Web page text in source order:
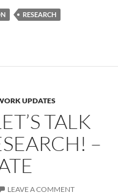
RESEARCH
UPDATES
TALK
–
LEAVE A COMMENT